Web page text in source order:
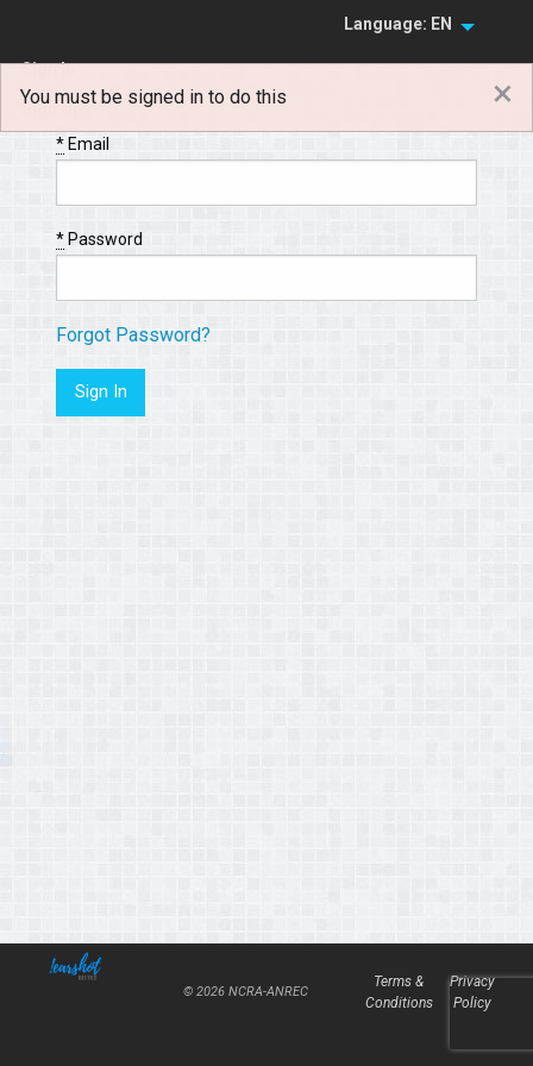
Language: EN
Sign In
Sign Up
You must be signed in to do this ×
*Email
*Password
Forgot Password?
© 2026 NCRA-ANREC
Terms &
Conditions
Privacy
Policy